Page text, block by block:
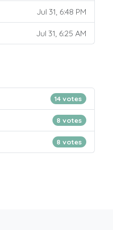
Jul 31, 6:48 PM
Jul 31, 6:25 AM
14 votes
8 votes
8 votes